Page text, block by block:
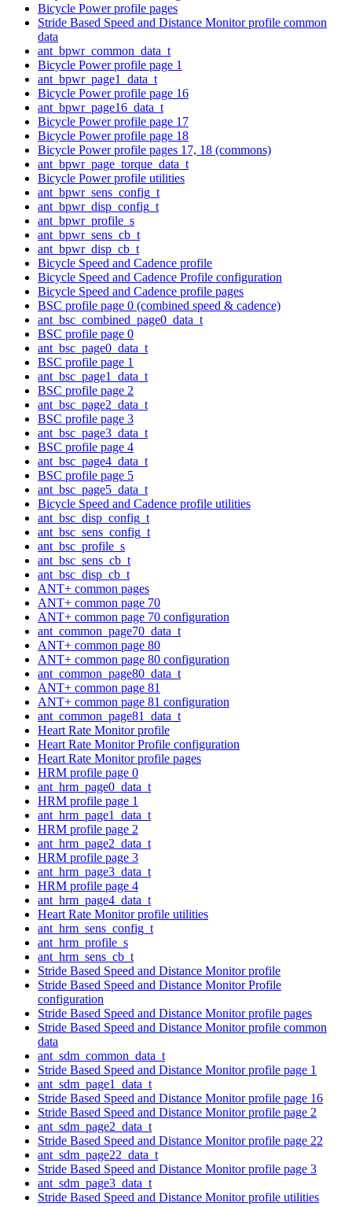
Bicycle Power profile pages
Stride Based Speed and Distance Monitor profile common
data
ant_bpwr_common_data_t
Bicycle Power profile page 1
ant_bpwr_page1_data_t
Bicycle Power profile page 16
ant_bpwr_page16_data_t
Bicycle Power profile page 17
Bicycle Power profile page 18
Bicycle Power profile pages 17, 18 (commons)
ant_bpwr_page_torque_data_t
Bicycle Power profile utilities
ant_bpwr_sens_config_t
ant_bpwr_disp_config_t
ant_bpwr_profile_s
ant_bpwr_sens_cb_t
ant_bpwr_disp_cb_t
Bicycle Speed and Cadence profile
Bicycle Speed and Cadence Profile configuration
Bicycle Speed and Cadence profile pages
BSC profile page 0 (combined speed & cadence)
ant_bsc_combined_page0_data_t
BSC profile page 0
ant_bsc_page0_data_t
BSC profile page 1
ant_bsc_page1_data_t
BSC profile page 2
ant_bsc_page2_data_t
BSC profile page 3
ant_bsc_page3_data_t
BSC profile page 4
ant_bsc_page4_data_t
BSC profile page 5
ant_bsc_page5_data_t
Bicycle Speed and Cadence profile utilities
ant_bsc_disp_config_t
ant_bsc_sens_config_t
ant_bsc_profile_s
ant_bsc_sens_cb_t
ant_bsc_disp_cb_t
ANT+ common pages
ANT+ common page 70
ANT+ common page 70 configuration
ant_common_page70_data_t
ANT+ common page 80
ANT+ common page 80 configuration
ant_common_page80_data_t
ANT+ common page 81
ANT+ common page 81 configuration
ant_common_page81_data_t
Heart Rate Monitor profile
Heart Rate Monitor Profile configuration
Heart Rate Monitor profile pages
HRM profile page 0
ant_hrm_page0_data_t
HRM profile page 1
ant_hrm_page1_data_t
HRM profile page 2
ant_hrm_page2_data_t
HRM profile page 3
ant_hrm_page3_data_t
HRM profile page 4
ant_hrm_page4_data_t
Heart Rate Monitor profile utilities
ant_hrm_sens_config_t
ant_hrm_profile_s
ant_hrm_sens_cb_t
Stride Based Speed and Distance Monitor profile
Stride Based Speed and Distance Monitor Profile
configuration
Stride Based Speed and Distance Monitor profile pages
Stride Based Speed and Distance Monitor profile common
data
ant_sdm_common_data_t
Stride Based Speed and Distance Monitor profile page 1
ant_sdm_page1_data_t
Stride Based Speed and Distance Monitor profile page 16
Stride Based Speed and Distance Monitor profile page 2
ant_sdm_page2_data_t
Stride Based Speed and Distance Monitor profile page 22
ant_sdm_page22_data_t
Stride Based Speed and Distance Monitor profile page 3
ant_sdm_page3_data_t
Stride Based Speed and Distance Monitor profile utilities